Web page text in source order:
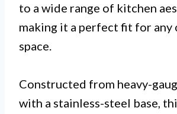
to a wide range of kitchen
making it a perfect fit for any
space.
Constructed from heavy-
with a stainless-steel base,